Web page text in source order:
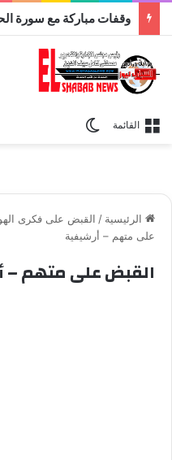
القائمة
الرئيسية / القبض على فكرى
على متهم – أرشيفية
القبض على متهم –